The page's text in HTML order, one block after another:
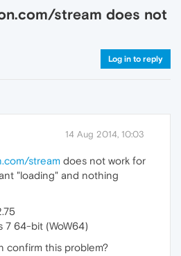
stream does not
Log in to reply
14 Aug 2014, 10:03
stream does not work for
"loading" and nothing
7 64-bit (WoW64)
confirm this problem?